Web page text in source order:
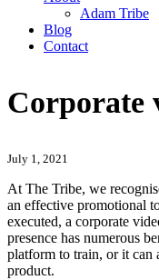
Adam Tribe
Blog
Contact
Corporate
July 1, 2021
At The Tribe, we
an effective promotional
executed, a corporate
presence has numerous
platform to train, or it can
product.